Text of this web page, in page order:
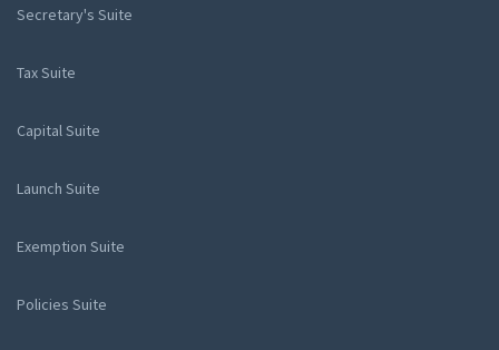
Secretary's Suite
Tax Suite
Capital Suite
Launch Suite
Exemption Suite
Policies Suite